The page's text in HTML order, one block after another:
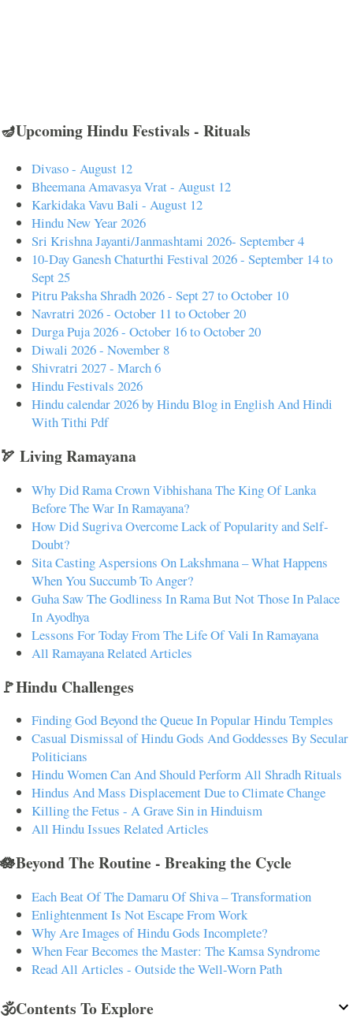
🪔Upcoming Hindu Festivals - Rituals
Divaso - August 12
Bheemana Amavasya Vrat - August 12
Karkidaka Vavu Bali - August 12
Hindu New Year 2026
Sri Krishna Jayanti/Janmashtami 2026- September 4
10-Day Ganesh Chaturthi Festival 2026 - September 14 to
Sept 25
Pitru Paksha Shradh 2026 - Sept 27 to October 10
Navratri 2026 - October 11 to October 20
Durga Puja 2026 - October 16 to October 20
Diwali 2026 - November 8
Shivratri 2027 - March 6
Hindu Festivals 2026
Hindu calendar 2026 by Hindu Blog in English And Hindi
With Tithi Pdf
🏹 Living Ramayana
Why Did Rama Crown Vibhishana The King Of Lanka
Before The War In Ramayana?
How Did Sugriva Overcome Lack of Popularity and Self-
Doubt?
Sita Casting Aspersions On Lakshmana – What Happens
When You Succumb To Anger?
Guha Saw The Godliness In Rama But Not Those In Palace
In Ayodhya
Lessons For Today From The Life Of Vali In Ramayana
All Ramayana Related Articles
🚩Hindu Challenges
Finding God Beyond the Queue In Popular Hindu Temples
Casual Dismissal of Hindu Gods And Goddesses By Secular
Politicians
Hindu Women Can And Should Perform All Shradh Rituals
Hindus And Mass Displacement Due to Climate Change
Killing the Fetus - A Grave Sin in Hinduism
All Hindu Issues Related Articles
🪷Beyond The Routine - Breaking the Cycle
Each Beat Of The Damaru Of Shiva – Transformation
Enlightenment Is Not Escape From Work
Why Are Images of Hindu Gods Incomplete?
When Fear Becomes the Master: The Kamsa Syndrome
Read All Articles - Outside the Well-Worn Path
🕉️Contents To Explore